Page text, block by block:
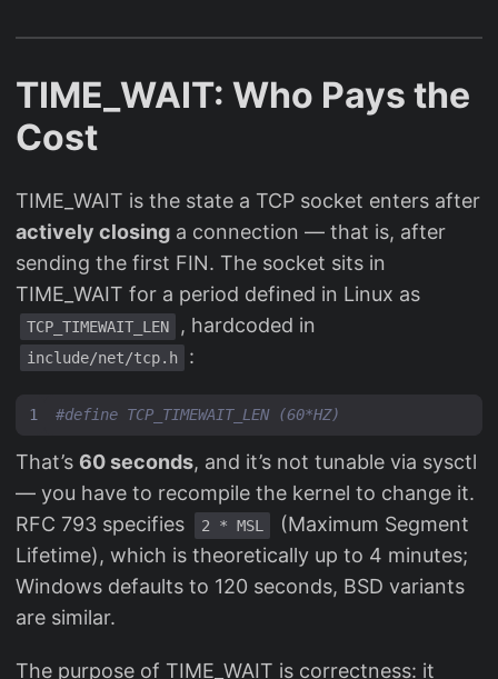
TIME_WAIT: Who Pays the
Cost
TIME_WAIT is the state a TCP socket enters after
actively closing a connection — that is, after
sending the first FIN. The socket sits in
TIME_WAIT for a period defined in Linux as
TCP_TIMEWAIT_LEN , hardcoded in
include/net/tcp.h :
That’s 60 seconds, and it’s not tunable via sysctl
— you have to recompile the kernel to change it.
RFC 793 specifies
2 * MSL
(Maximum Segment
Lifetime), which is theoretically up to 4 minutes;
Windows defaults to 120 seconds, BSD variants
are similar.
The purpose of TIME_WAIT is correctness: it